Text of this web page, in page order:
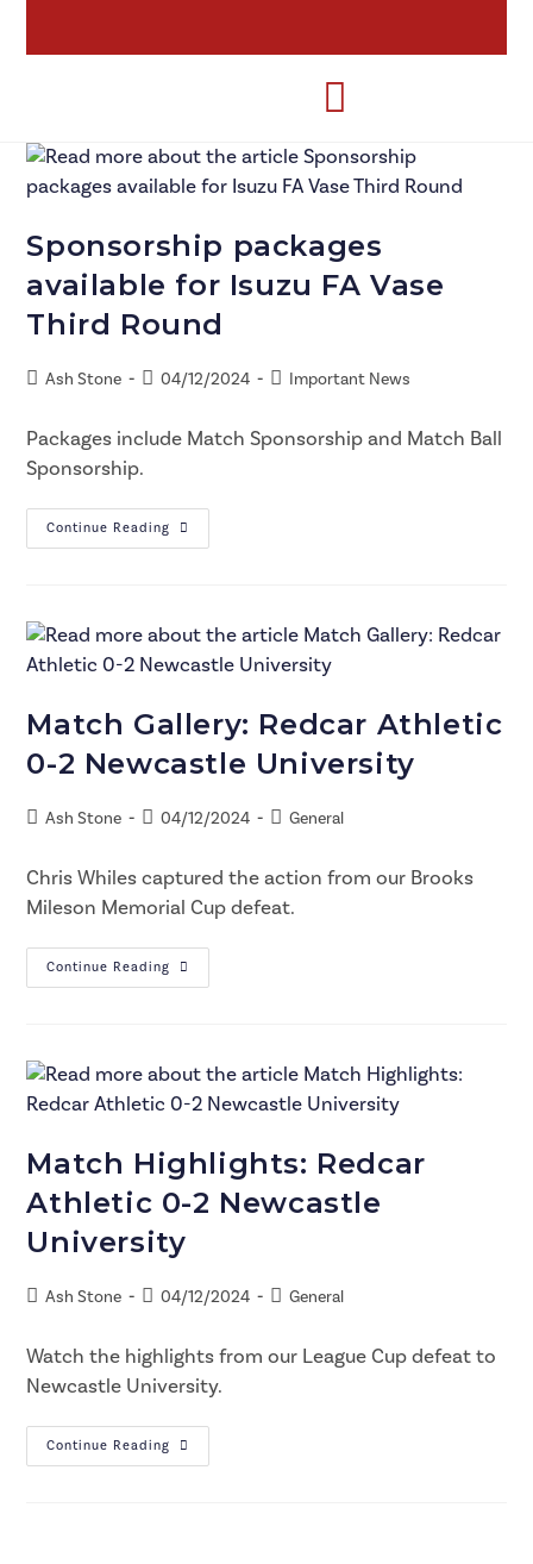
Sponsorship packages
available for Isuzu FA Vase
Third Round
Ash Stone 04/12/2024 Important News
Packages include Match Sponsorship and Match Ball
Sponsorship.
Continue Reading
Match Gallery: Redcar Athletic
0-2 Newcastle University
Ash Stone 04/12/2024 General
Chris Whiles captured the action from our Brooks
Mileson Memorial Cup defeat.
Continue Reading
Match Highlights: Redcar
Athletic 0-2 Newcastle
University
Ash Stone 04/12/2024 General
Watch the highlights from our League Cup defeat to
Newcastle University.
Continue Reading